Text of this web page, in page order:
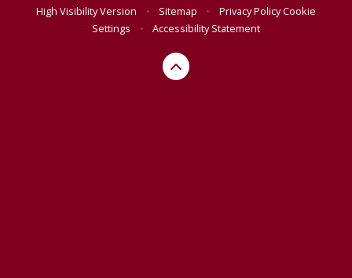
High Visibility Version
• Sitemap • Privacy PolicyCookie
Settings
• Accessibility Statement